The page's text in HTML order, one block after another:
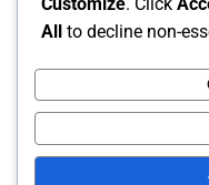
All to decline non-